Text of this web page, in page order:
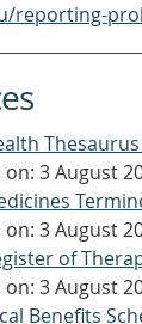
reporting-
Thesaurus
3 August
3 August
of
3 August
Benefits